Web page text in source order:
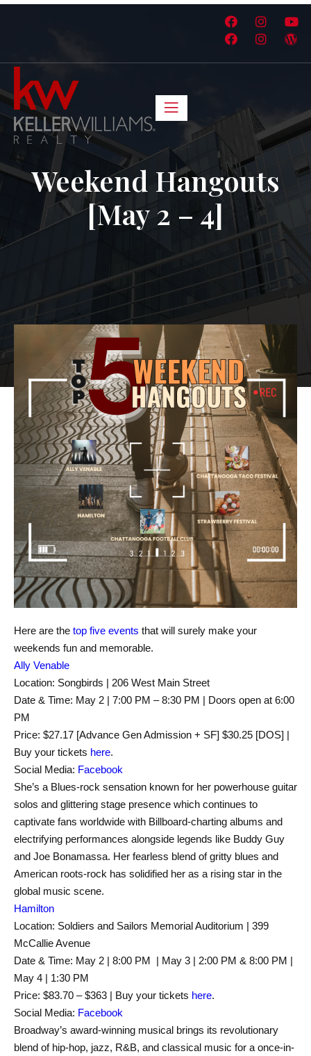
Weekend Hangouts
[May 2 – 4]
Here are the top five events that will surely make your
weekends fun and memorable.
Ally Venable
Location: Songbirds | 206 West Main Street
Date & Time: May 2 | 7:00 PM – 8:30 PM | Doors open at 6:00
PM
Price: $27.17 [Advance Gen Admission + SF] $30.25 [DOS] |
Buy your tickets here.
Social Media: Facebook
She’s a Blues-rock sensation known for her powerhouse guitar
solos and glittering stage presence which continues to
captivate fans worldwide with Billboard-charting albums and
electrifying performances alongside legends like Buddy Guy
and Joe Bonamassa. Her fearless blend of gritty blues and
American roots-rock has solidified her as a rising star in the
global music scene.
Hamilton
Location: Soldiers and Sailors Memorial Auditorium | 399
McCallie Avenue
Date & Time: May 2 | 8:00 PM | May 3 | 2:00 PM & 8:00 PM |
May 4 | 1:30 PM
Price: $83.70 – $363 | Buy your tickets here.
Social Media: Facebook
Broadway’s award-winning musical brings its revolutionary
blend of hip-hop, jazz, R&B, and classical music for a once-in-